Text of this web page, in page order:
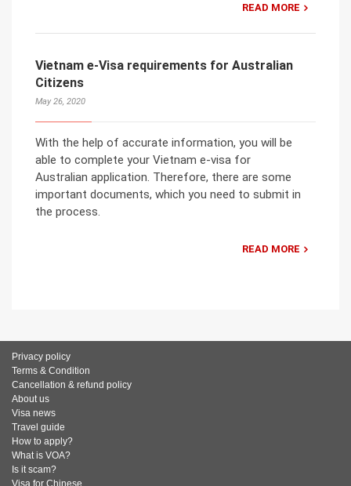
READ MORE
Vietnam e-Visa requirements for Australian
Citizens
May 26, 2020
With the help of accurate information, you will be
able to complete your Vietnam e-visa for
Australian application. Therefore, there are some
important documents, which you need to submit in
the process.
READ MORE
Privacy policy
Terms & Condition
Cancellation & refund policy
About us
Visa news
Travel guide
How to apply?
What is VOA?
Is it scam?